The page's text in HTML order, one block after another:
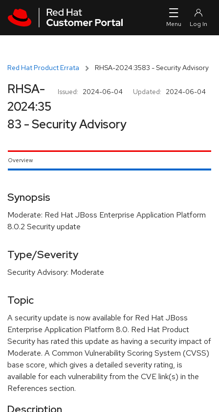
Red Hat Product Errata RHSA-2024:3583 - Security Advisory
Issued: 2024-06-04 Updated: 2024-06-04
RHSA-
2024:35
83 - Security Advisory
Overview
Synopsis
Moderate: Red Hat JBoss Enterprise Application Platform
8.0.2 Security update
Type/Severity
Security Advisory: Moderate
Topic
A security update is now available for Red Hat JBoss
Enterprise Application Platform 8.0. Red Hat Product
Security has rated this update as having a security impact of
Moderate. A Common Vulnerability Scoring System (CVSS)
base score, which gives a detailed severity rating, is
available for each vulnerability from the CVE link(s) in the
References section.
Description